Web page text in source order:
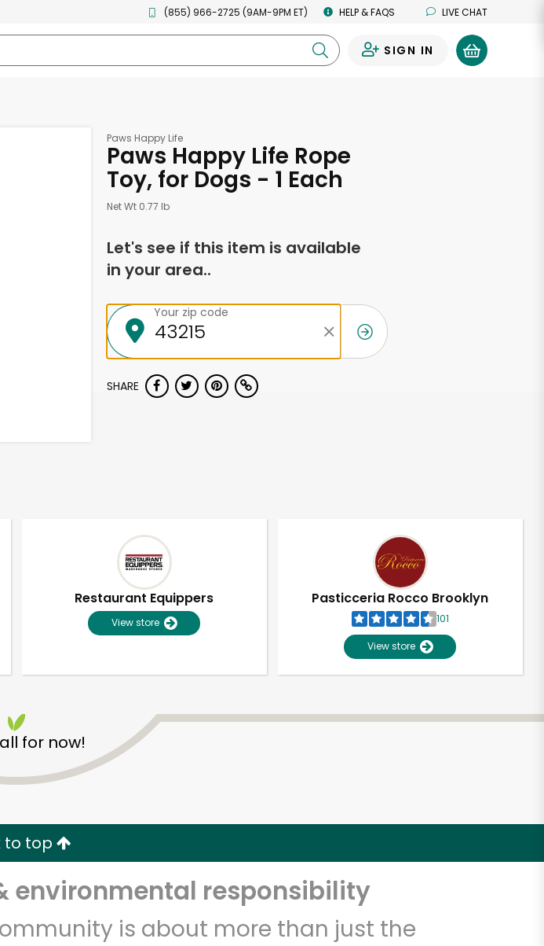
(855) 966-2725 (9AM-9PM ET) HELP & FAQS LIVE CHAT
SIGN IN
Paws Happy Life
Paws Happy Life Rope
Toy, for Dogs - 1 Each
Net Wt 0.77 lb
Let's see if this item is available
in your area..
Your zip code
SHARE
Restaurant Equippers
View store
Pasticceria Rocco Brooklyn
101
View store
for now!
to top
environmental responsibility
is about more than just the
Try 30 Days RISK-FREE